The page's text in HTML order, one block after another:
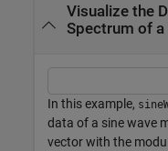
Visualize the
Spectrum of a
In this example,
data of a sine wave
vector with the